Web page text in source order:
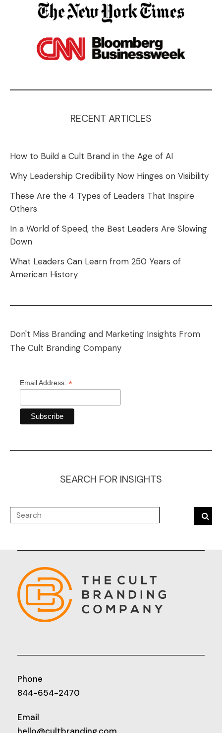
RECENT ARTICLES
How to Build a Cult Brand in the Age of AI
Why Leadership Credibility Now Hinges on Visibility
These Are the 4 Types of Leaders That Inspire
Others
In a World of Speed, the Best Leaders Are Slowing
Down
What Leaders Can Learn from 250 Years of
American History
Don't Miss Branding and Marketing Insights From
The Cult Branding Company
Email Address: *
SEARCH FOR INSIGHTS
Phone
844-654-2470
Email